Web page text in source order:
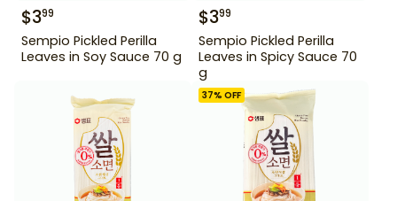
$399
Sempio Pickled Perilla
Leaves in Soy Sauce 70 g
$399
Sempio Pickled Perilla
Leaves in Spicy Sauce 70
g
37% OFF